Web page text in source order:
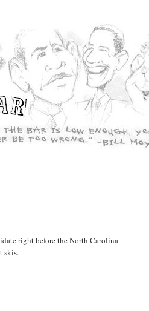
right before the North Carolina
skis.